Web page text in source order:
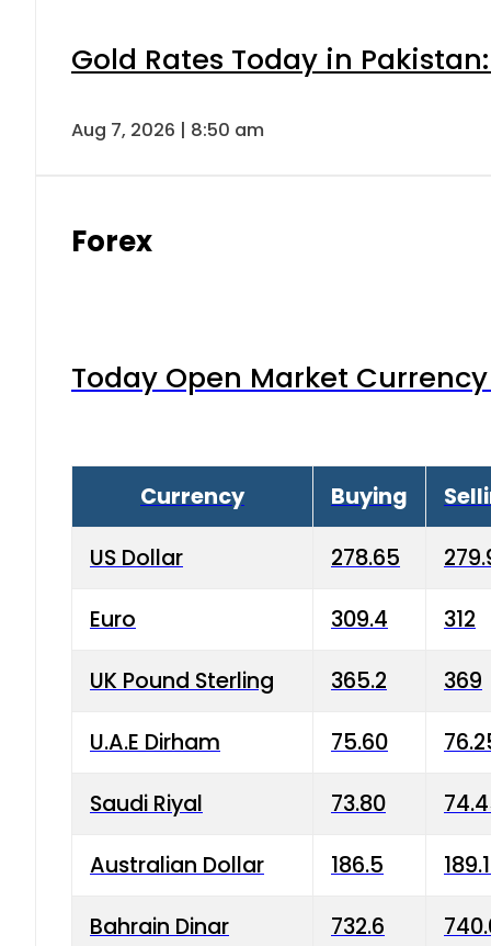
Gold Rates Today in
Aug 7, 2026 | 8:50 am
Forex
Today Open Market
Currency Buying
US Dollar 278.65
Euro 309.4 312
UK Pound Sterling 365.2 369
U.A.E Dirham 75.60
Saudi Riyal 73.80
Australian Dollar 186.5
Bahrain Dinar 732.6